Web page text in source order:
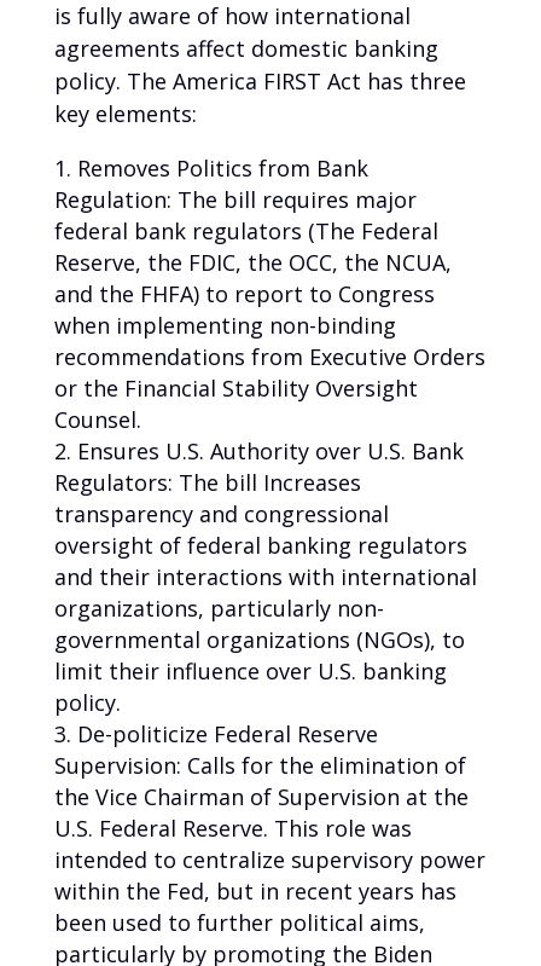
is fully aware of how international
agreements affect domestic banking
policy. The America FIRST Act has three
key elements:
Removes Politics from Bank
Regulation: The bill requires major
federal bank regulators (The Federal
Reserve, the FDIC, the OCC, the NCUA,
and the FHFA) to report to Congress
when implementing non-binding
recommendations from Executive Orders
or the Financial Stability Oversight
Counsel.
Ensures U.S. Authority over U.S. Bank
Regulators: The bill Increases
transparency and congressional
oversight of federal banking regulators
and their interactions with international
organizations, particularly non-
governmental organizations (NGOs), to
limit their influence over U.S. banking
policy.
De-politicize Federal Reserve
Supervision: Calls for the elimination of
the Vice Chairman of Supervision at the
U.S. Federal Reserve. This role was
intended to centralize supervisory power
within the Fed, but in recent years has
been used to further political aims,
particularly by promoting the Biden